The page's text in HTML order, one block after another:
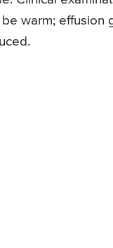
warm;